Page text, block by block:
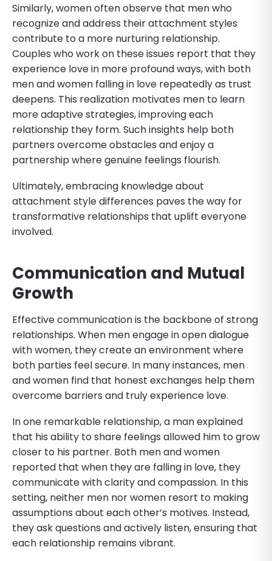
Similarly, women often observe that men who
recognize and address their attachment styles
contribute to a more nurturing relationship.
Couples who work on these issues report that they
experience love in more profound ways, with both
men and women falling in love repeatedly as trust
deepens. This realization motivates men to learn
more adaptive strategies, improving each
relationship they form. Such insights help both
partners overcome obstacles and enjoy a
partnership where genuine feelings flourish.
Ultimately, embracing knowledge about
attachment style differences paves the way for
transformative relationships that uplift everyone
involved.
Communication and Mutual
Growth
Effective communication is the backbone of strong
relationships. When men engage in open dialogue
with women, they create an environment where
both parties feel secure. In many instances, men
and women find that honest exchanges help them
overcome barriers and truly experience love.
In one remarkable relationship, a man explained
that his ability to share feelings allowed him to grow
closer to his partner. Both men and women
reported that when they are falling in love, they
communicate with clarity and compassion. In this
setting, neither men nor women resort to making
assumptions about each other’s motives. Instead,
they ask questions and actively listen, ensuring that
each relationship remains vibrant.